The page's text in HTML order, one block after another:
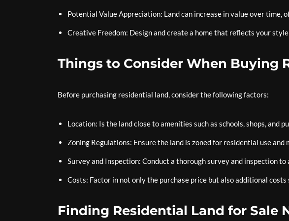
Potential Value Appreciation: Land can increase in value over time,
Creative Freedom: Design and create a home that reflects your
Things to Consider When Buying
Before purchasing residential land, consider the following factors:
Location: Is the land close to amenities such as schools, shops, and
Zoning Regulations: Ensure the land is zoned for residential use
Survey and Inspection: Conduct a thorough survey and inspection
Costs: Factor in not only the purchase price but also additional
Finding Residential Land for Sale